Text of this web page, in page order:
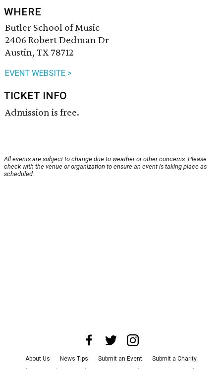
WHERE
Butler School of Music
2406 Robert Dedman Dr
Austin, TX 78712
EVENT WEBSITE >
TICKET INFO
Admission is free.
All events are subject to change due to weather or other concerns. Please
check with the venue or organization to ensure an event is taking place as
scheduled.
About Us News Tips Submit an Event
Submit a Charity